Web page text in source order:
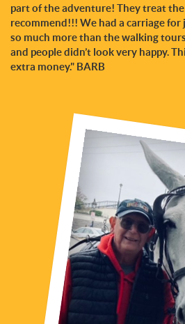
part of the adventure! They treat
recommend!!! We had a carriage for
so much more than the walking
and people didn’t look very happy.
extra money." BARB